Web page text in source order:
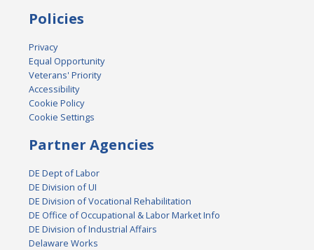
Policies
Privacy
Equal Opportunity
Veterans' Priority
Accessibility
Cookie Policy
Cookie Settings
Partner Agencies
DE Dept of Labor
DE Division of UI
DE Division of Vocational Rehabilitation
DE Office of Occupational & Labor Market Info
DE Division of Industrial Affairs
Delaware Works